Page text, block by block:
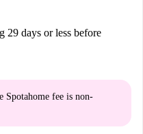
29 days or less before
Spotahome fee is non-